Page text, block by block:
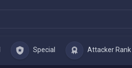
Special Attacker Rank